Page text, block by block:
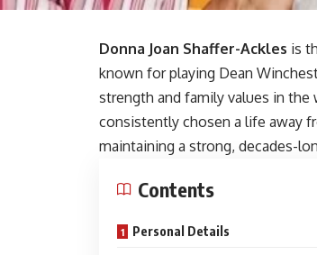
Donna Joan Shaffer-Ackles is
known for playing Dean
strength and family values in
consistently chosen a life away
maintaining a strong, decades-
Contents
Personal Details